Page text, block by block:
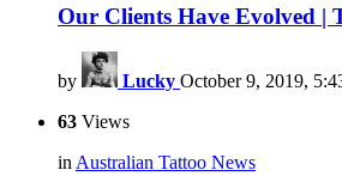
Our Clients Have Evolved |
by Lucky October 9, 2019,
63 Views
in Australian Tattoo News